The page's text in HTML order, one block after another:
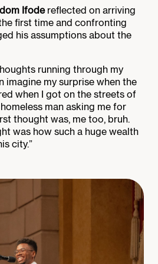
Ifodereflected on arriving
first time and confronting
his assumptions about the
running through my
imagine my surprise when the
when I got on the streets of
man asking me for
thought was, me too, bruh.
was how such a huge wealth
city.”